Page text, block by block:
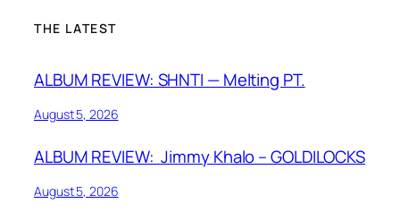
THE LATEST
ALBUM REVIEW: SHNTI — Melting PT.
August 5, 2026
ALBUM REVIEW: Jimmy Khalo – GOLDILOCKS
August 5, 2026